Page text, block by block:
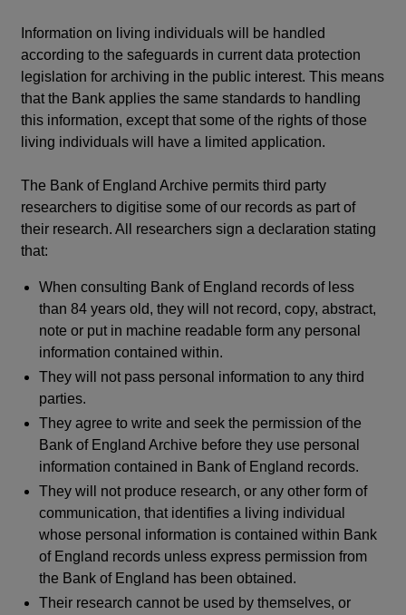
Information on living individuals will be handled
according to the safeguards in current data protection
legislation for archiving in the public interest. This means
that the Bank applies the same standards to handling
this information, except that some of the rights of those
living individuals will have a limited application.
The Bank of England Archive permits third party
researchers to digitise some of our records as part of
their research. All researchers sign a declaration stating
that:
When consulting Bank of England records of less
than 84 years old, they will not record, copy, abstract,
note or put in machine readable form any personal
information contained within.
They will not pass personal information to any third
parties.
They agree to write and seek the permission of the
Bank of England Archive before they use personal
information contained in Bank of England records.
They will not produce research, or any other form of
communication, that identifies a living individual
whose personal information is contained within Bank
of England records unless express permission from
the Bank of England has been obtained.
Their research cannot be used by themselves, or